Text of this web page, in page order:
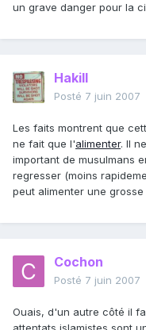
un grave danger pour la
Hakill
Posté 7 juin 2007
Les faits montrent que
ne fait que l'alimenter. Il
important de musulmans
regresser (moins
peut alimenter une
Cochon
Posté 7 juin 2007
Ouais, d'un autre côté il